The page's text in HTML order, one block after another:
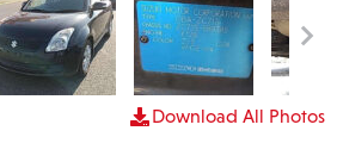
Download All Photos